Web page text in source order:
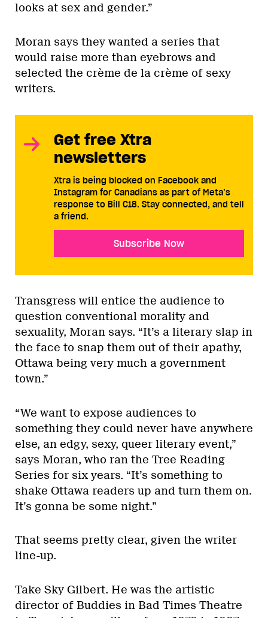
looks at sex and gender.”
Moran says they wanted a series that
would raise more than eyebrows and
selected the crème de la crème of sexy
writers.
Get free Xtra
newsletters
Xtra is being blocked on Facebook and
Instagram for Canadians as part of Meta’s
response to Bill C18. Stay connected, and tell
a friend.
Subscribe Now
Transgress will entice the audience to
question conventional morality and
sexuality, Moran says. “It’s a literary slap in
the face to snap them out of their apathy,
Ottawa being very much a government
town.”
“We want to expose audiences to
something they could never have anywhere
else, an edgy, sexy, queer literary event,”
says Moran, who ran the Tree Reading
Series for six years. “It’s something to
shake Ottawa readers up and turn them on.
It’s gonna be some night.”
That seems pretty clear, given the writer
line-up.
Take Sky Gilbert. He was the artistic
director of Buddies in Bad Times Theatre